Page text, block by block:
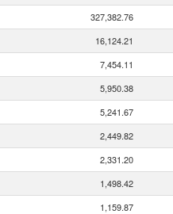
327,382.76
16,124.21
7,454.11
5,950.38
5,241.67
2,449.82
2,331.20
1,498.42
1,159.87